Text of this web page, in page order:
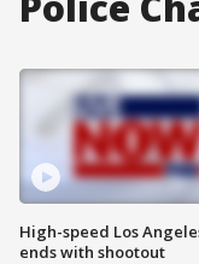
High-speed Los
ends with shootout